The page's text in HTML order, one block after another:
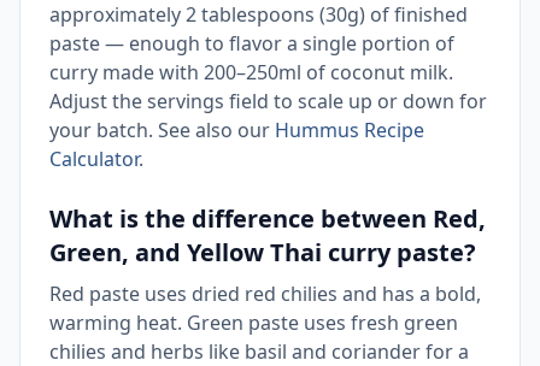
approximately 2 tablespoons (30g) of finished
paste — enough to flavor a single portion of
curry made with 200–250ml of coconut milk.
Adjust the servings field to scale up or down for
your batch. See also our Hummus Recipe
Calculator.
What is the difference between Red,
Green, and Yellow Thai curry paste?
Red paste uses dried red chilies and has a bold,
warming heat. Green paste uses fresh green
chilies and herbs like basil and coriander for a